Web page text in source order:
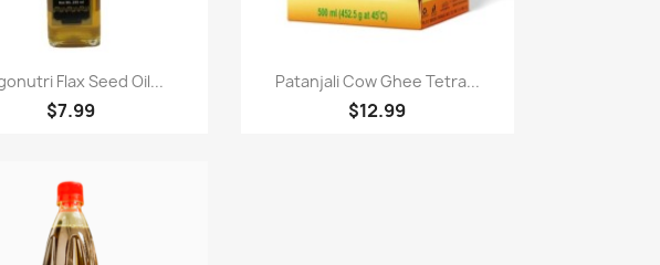
Paparan pantas
Flax Seed Oil...
$7.99
Paparan pantas
Patanjali Cow Ghee Tetra...
$12.99